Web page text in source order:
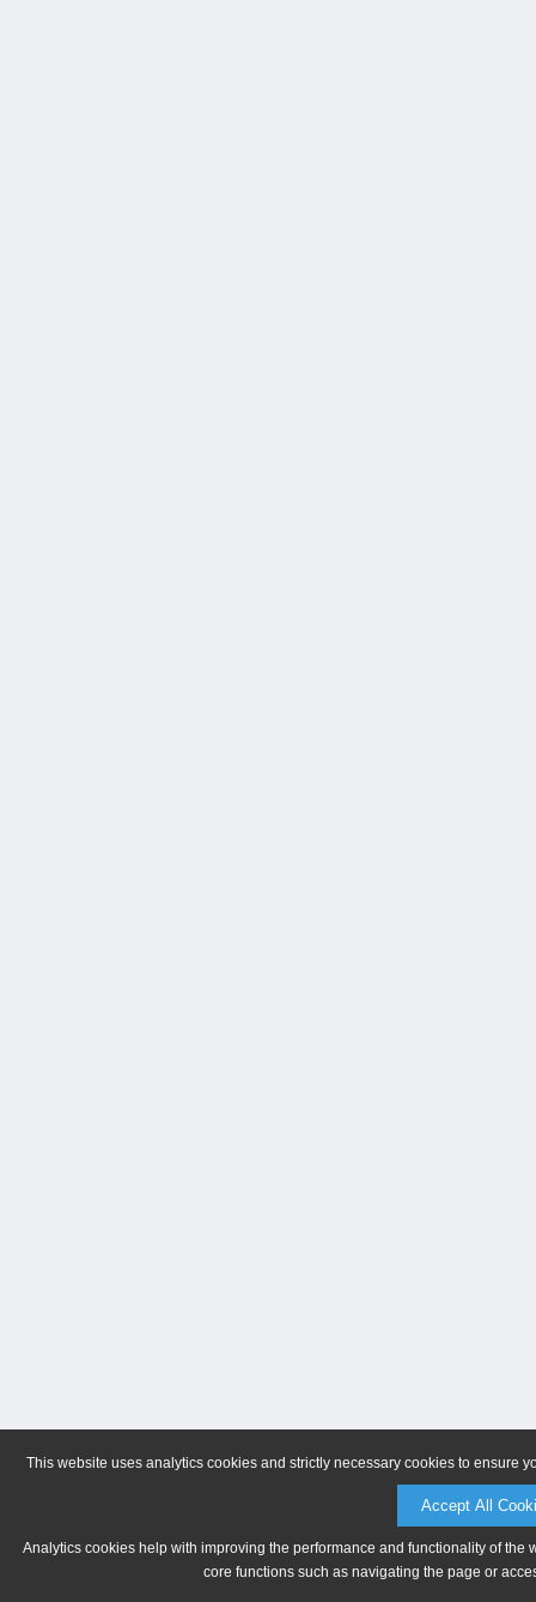
This website uses analytics cookies and strictly necessary cookies to ensure
Accept All
Analytics cookies help with improving the performance and functionality of
core functions such as navigating the page or